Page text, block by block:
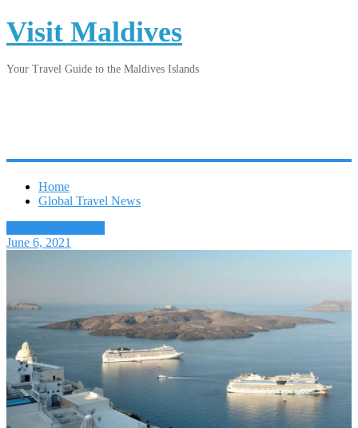
Visit Maldives
Your Travel Guide to the Maldives Islands
Home
Global Travel News
June 6, 2021